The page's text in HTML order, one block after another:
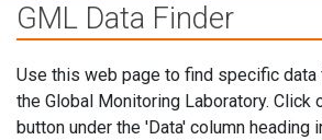
GML Data Finder
Use this web page to find specific
the Global Monitoring Laboratory. Click
button under the 'Data' column heading